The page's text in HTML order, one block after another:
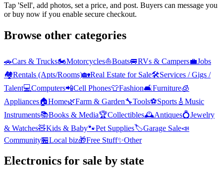
Tap 'Sell', add photos, set a price, and post. Buyers can message you
or buy now if you enable secure checkout.
Browse other categories
🚗Cars & Trucks🏍️Motorcycles⛵Boats🚐RVs & Campers💼Jobs
🏘️Rentals (Apts/Rooms)🏡Real Estate for Sale🛠️Services / Gigs /
Talent💻Computers📲Cell Phones👕Fashion🛋️Furniture🧊
Appliances🏠Home🌿Farm & Garden🔧Tools⚽Sports 🎸 Music
Instruments📚Books & Media🏆Collectibles🕰️Antiques💍Jewelry
& Watches🧸Kids & Baby🐾Pet Supplies🏷️Garage Sale📣
Community🏪Local biz🎁Free Stuff✨Other
Electronics for sale by state